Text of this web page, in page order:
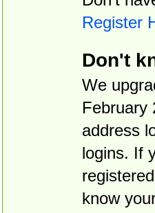
Register
Don't
We
February
address
logins. If
know